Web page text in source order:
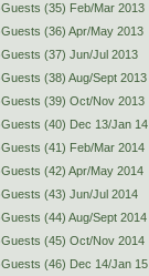
Guests (35) Feb/Mar 2013
Guests (36) Apr/May 2013
Guests (37) Jun/Jul 2013
Guests (38) Aug/Sept 2013
Guests (39) Oct/Nov 2013
Guests (40) Dec 13/Jan 14
Guests (41) Feb/Mar 2014
Guests (42) Apr/May 2014
Guests (43) Jun/Jul 2014
Guests (44) Aug/Sept 2014
Guests (45) Oct/Nov 2014
Guests (46) Dec 14/Jan 15